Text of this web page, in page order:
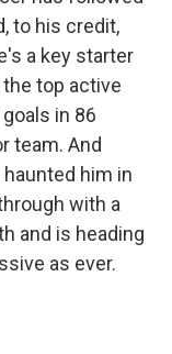
to his credit,
a key starter
top active
in 86
team. And
him in
with a
and is heading
as ever.